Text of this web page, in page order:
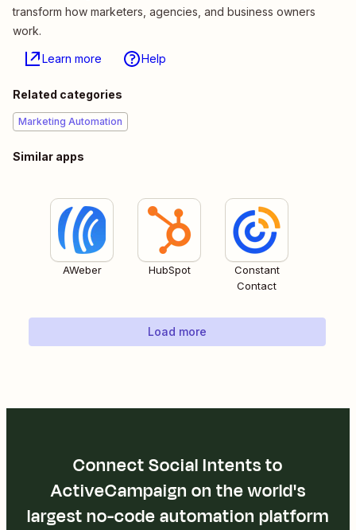
transform how marketers, agencies, and business owners
work.
Learn more Help
Related categories
Marketing Automation
Similar apps
AWeber HubSpot
Constant
Contact
Load more
Connect Social Intents to
ActiveCampaign on the world's
largest no-code automation platform